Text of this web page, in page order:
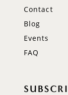
Contact
Blog
Events
FAQ